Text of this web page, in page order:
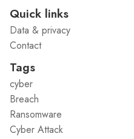
Quick links
Data & privacy
Contact
Tags
cyber
Breach
Ransomware
Cyber Attack